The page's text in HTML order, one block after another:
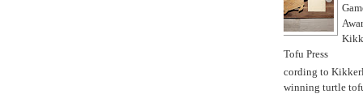
Tofu Press
According to
winning turtle